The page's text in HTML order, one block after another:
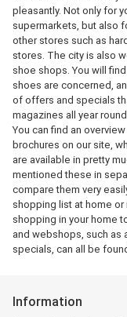
pleasantly. Not only for
supermarkets, but also
other stores such as
stores. The city is also
shoe shops. You will
shoes are concerned,
of offers and specials
magazines all year
You can find an
brochures on our site,
are available in pretty
mentioned these in
compare them very
shopping list at home
shopping in your home
and webshops, such as
specials, can all be
Information